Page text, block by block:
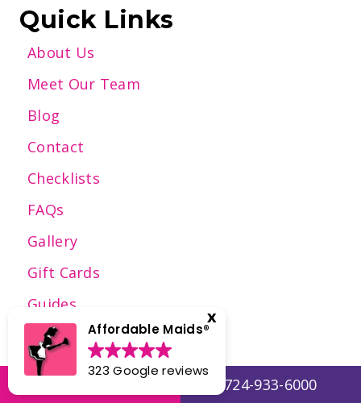
Quick Links
About Us
Meet Our Team
Blog
Contact
Checklists
FAQs
Gallery
Gift Cards
Guides
Employment
Reviews
Press Articles
724-933-6000
Affordable Maids®️
323 Google reviews